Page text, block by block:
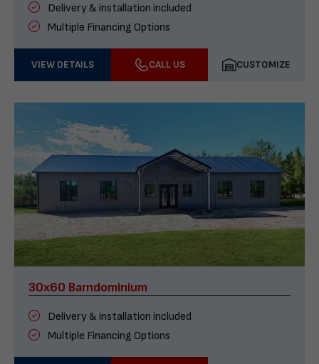
Delivery & installation included
Multiple Financing Options
VIEW DETAILS CALL US CUSTOMIZE
30x60 Barndominium
Delivery & installation included
Multiple Financing Options